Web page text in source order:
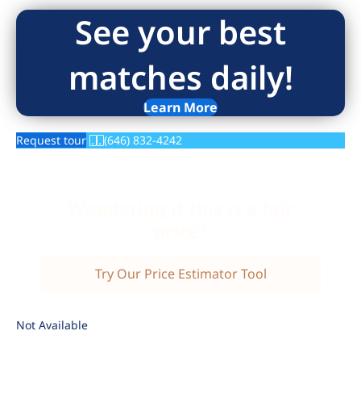
See your best
matches daily!
Learn More
Request tour (646) 832-4242
Try Our Price Estimator Tool
Not Available